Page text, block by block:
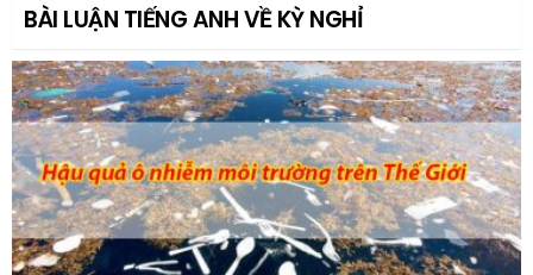
BÀI LUẬN TIẾNG ANH VỀ KỲ NGHỈ